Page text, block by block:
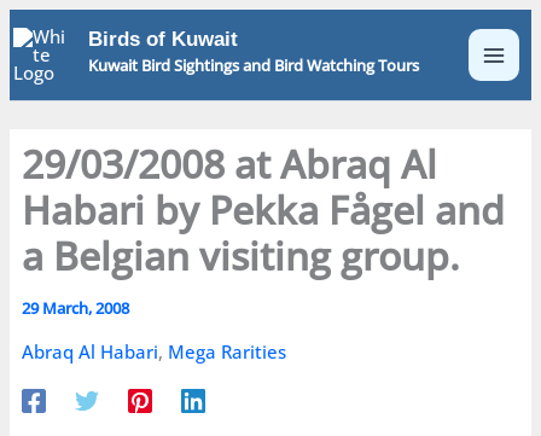
Skip
to
content
Birds of Kuwait
Kuwait Bird Sightings and Bird Watching Tours
29/03/2008 at Abraq Al
Habari by Pekka Fågel and
a Belgian visiting group.
29 March, 2008
Abraq Al Habari, Mega Rarities